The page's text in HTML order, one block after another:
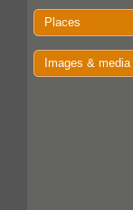
Places
Images & media